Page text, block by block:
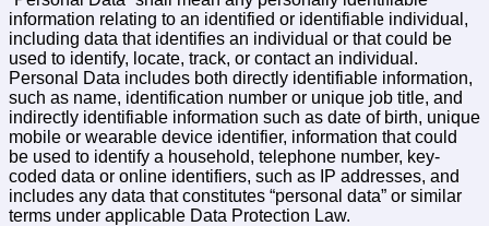
information relating to an identified or identifiable individual,
including data that identifies an individual or that could be
used to identify, locate, track, or contact an individual.
Personal Data includes both directly identifiable information,
such as name, identification number or unique job title, and
indirectly identifiable information such as date of birth, unique
mobile or wearable device identifier, information that could
be used to identify a household, telephone number, key-
coded data or online identifiers, such as IP addresses, and
includes any data that constitutes “personal data” or similar
terms under applicable Data Protection Law.